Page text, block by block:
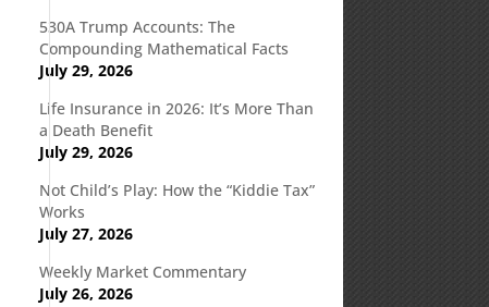
530A Trump Accounts: The
Compounding Mathematical Facts
July 29, 2026
Life Insurance in 2026: It’s More Than
a Death Benefit
July 29, 2026
Not Child’s Play: How the “Kiddie Tax”
Works
July 27, 2026
Weekly Market Commentary
July 26, 2026